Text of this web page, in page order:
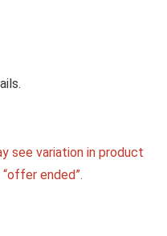
see variation in product
ended”.